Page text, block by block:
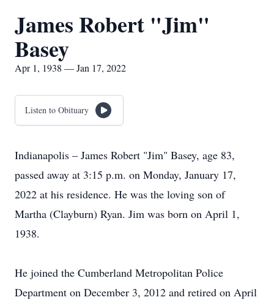
James Robert "Jim"
Basey
Apr 1, 1938 — Jan 17, 2022
Listen to Obituary
Indianapolis – James Robert "Jim" Basey, age 83,
passed away at 3:15 p.m. on Monday, January 17,
2022 at his residence. He was the loving son of
Martha (Clayburn) Ryan. Jim was born on April 1,
1938.
He joined the Cumberland Metropolitan Police
Department on December 3, 2012 and retired on April